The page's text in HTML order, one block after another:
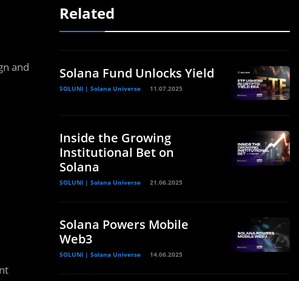
and
Related
Solana Fund Unlocks Yield
SOLUNI | Solana Universe 11.07.2025
Inside the Growing
Institutional Bet on
Solana
SOLUNI | Solana Universe 21.06.2025
Solana Powers Mobile
Web3
SOLUNI | Solana Universe 14.06.2025